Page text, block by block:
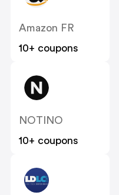
Amazon FR
10+ coupons
NOTINO
10+ coupons